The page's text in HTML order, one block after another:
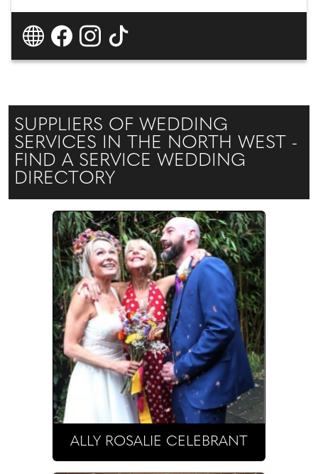
and personal to you.
SUPPLIERS OF WEDDING
SERVICES IN THE NORTH WEST -
FIND A SERVICE WEDDING
DIRECTORY
ALLY ROSALIE CELEBRANT